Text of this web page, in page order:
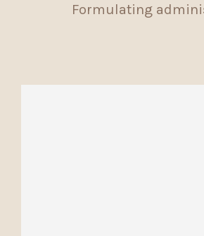
Formulating